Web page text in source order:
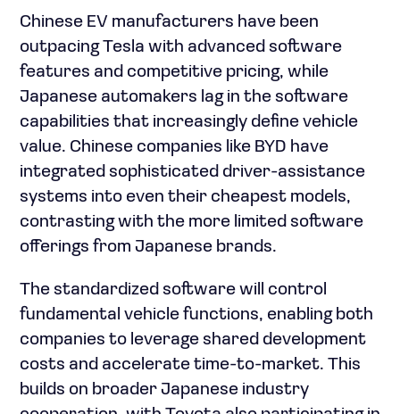
Chinese EV manufacturers have been
outpacing Tesla with advanced software
features and competitive pricing, while
Japanese automakers lag in the software
capabilities that increasingly define vehicle
value. Chinese companies like BYD have
integrated sophisticated driver-assistance
systems into even their cheapest models,
contrasting with the more limited software
offerings from Japanese brands.
The standardized software will control
fundamental vehicle functions, enabling both
companies to leverage shared development
costs and accelerate time-to-market. This
builds on broader Japanese industry